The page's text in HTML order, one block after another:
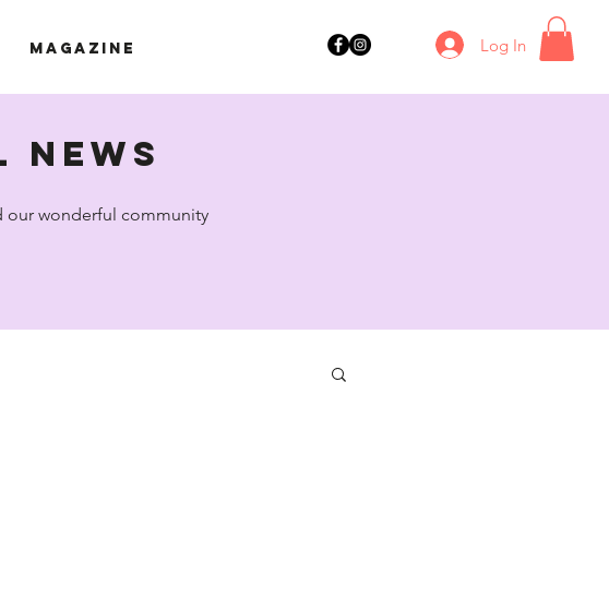
Magazine Log In
our wonderful community